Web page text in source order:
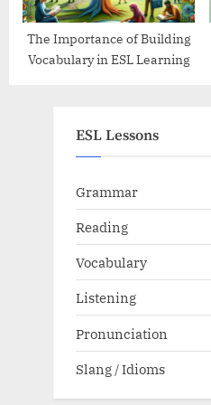
The Importance of Building
Vocabulary in ESL Learning
ESL Lessons
Grammar
Reading
Vocabulary
Listening
Pronunciation
Slang / Idioms